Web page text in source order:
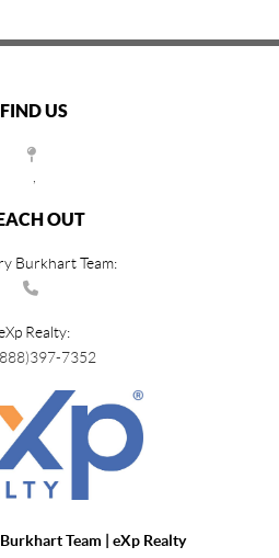
FIND US
OUT
Burkhart Team:
Realty:
7352
Team | eXp Realty